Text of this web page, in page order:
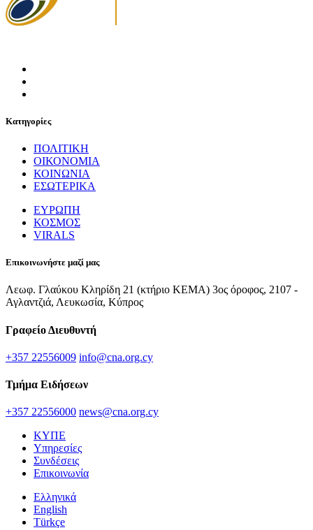
Κατηγορίες
ΠΟΛΙΤΙΚΗ
ΟΙΚΟΝΟΜΙΑ
ΚΟΙΝΩΝΙΑ
ΕΣΩΤΕΡΙΚΑ
ΕΥΡΩΠΗ
ΚΟΣΜΟΣ
VIRALS
Επικοινωνήστε μαζί μας
Λεωφ. Γλαύκου Κληρίδη 21 (κτήριο ΚΕΜΑ) 3ος όροφος, 2107 -
Αγλαντζιά, Λευκωσία, Κύπρος
Γραφείο Διευθυντή
+357 22556009 info@cna.org.cy
Τμήμα Ειδήσεων
+357 22556000 news@cna.org.cy
ΚΥΠΕ
Υπηρεσίες
Συνδέσεις
Επικοινωνία
Ελληνικά
English
Türkçe